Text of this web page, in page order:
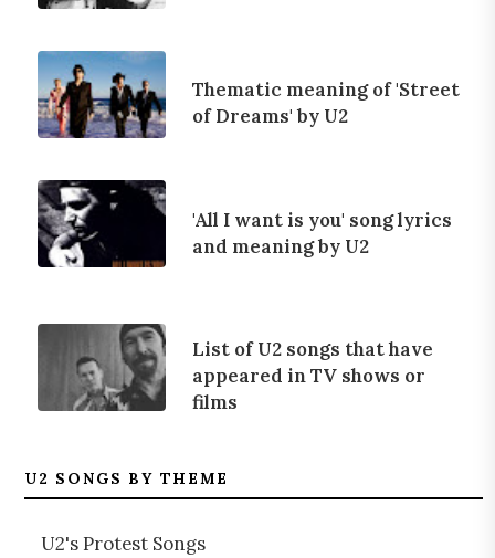
Thematic meaning of 'Street
of Dreams' by U2
'All I want is you' song lyrics
and meaning by U2
List of U2 songs that have
appeared in TV shows or
films
U2 SONGS BY THEME
U2's Protest Songs